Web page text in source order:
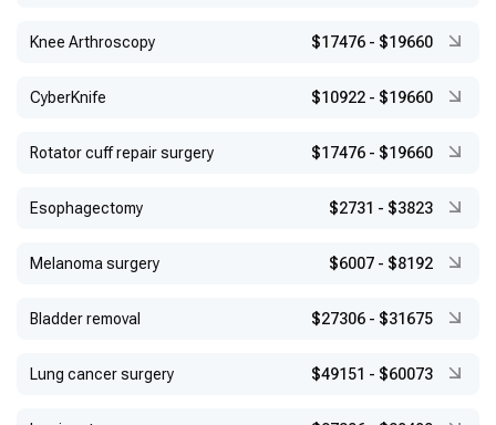
Knee Arthroscopy $17476 - $19660
CyberKnife $10922 - $19660
Rotator cuff repair surgery $17476 - $19660
Esophagectomy $2731 - $3823
Melanoma surgery $6007 - $8192
Bladder removal $27306 - $31675
Lung cancer surgery $49151 - $60073